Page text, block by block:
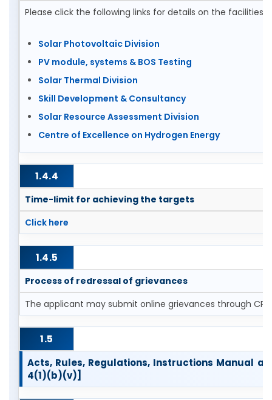
Please click the following links for details on the facilities
Solar Photovoltaic Division
PV module, systems & BOS Testing
Solar Thermal Division
Skill Development & Consultancy
Solar Resource Assessment Division
Centre of Excellence on Hydrogen Energy
1.4.4
Time-limit for achieving the targets
Click here
1.4.5
Process of redressal of grievances
The applicant may submit online grievances through
1.5
Acts, Rules, Regulations, Instructions Manual
4(1)(b)(v)]